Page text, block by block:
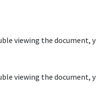
viewing the document,
viewing the document,